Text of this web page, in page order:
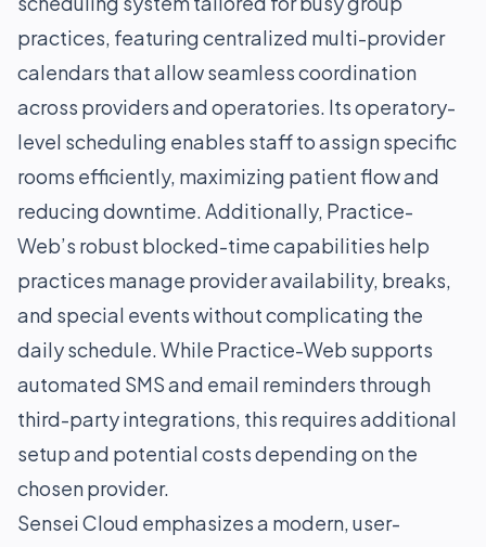
practices, featuring centralized multi-provider
calendars that allow seamless coordination
across providers and operatories. Its operatory-
level scheduling enables staff to assign specific
rooms efficiently, maximizing patient flow and
reducing downtime. Additionally, Practice-
Web’s robust blocked-time capabilities help
practices manage provider availability, breaks,
and special events without complicating the
daily schedule. While Practice-Web supports
automated SMS and email reminders through
third-party integrations, this requires additional
setup and potential costs depending on the
chosen provider.
Sensei Cloud emphasizes a modern, user-